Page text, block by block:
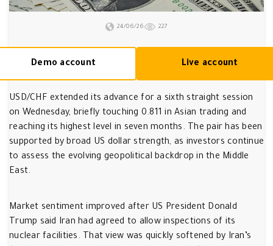
24/06/26 227
Demo account Live account
USD/CHF extended its advance for a sixth straight session
on Wednesday, briefly touching 0.811 in Asian trading and
reaching its highest level in seven months. The pair has been
supported by broad US dollar strength, as investors continue
to assess the evolving geopolitical backdrop in the Middle
East.
Market sentiment improved after US President Donald
Trump said Iran had agreed to allow inspections of its
nuclear facilities. That view was quickly softened by Iran’s